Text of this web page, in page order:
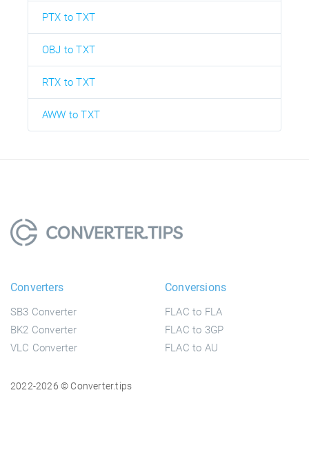
PTX to TXT
OBJ to TXT
RTX to TXT
AWW to TXT
Converters
SB3 Converter
BK2 Converter
VLC Converter
Conversions
FLAC to FLA
FLAC to 3GP
FLAC to AU
2022-2026 © Converter.tips